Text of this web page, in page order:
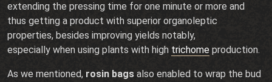
extending the pressing time for one minute or more and
thus getting a product with superior organoleptic
properties, besides improving yields notably,
especially when using plants with high trichome production.
As we mentioned, rosin bags also enabled to wrap the bud